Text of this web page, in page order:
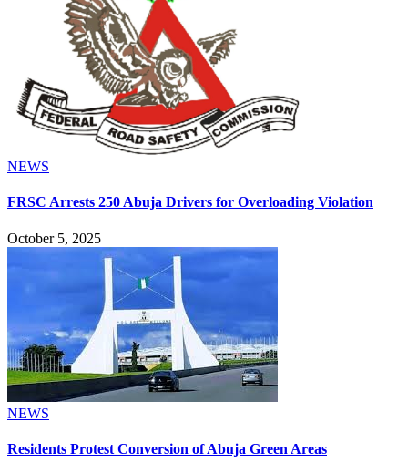
NEWS
FRSC Arrests 250 Abuja Drivers for Overloading Violation
October 5, 2025
NEWS
Residents Protest Conversion of Abuja Green Areas